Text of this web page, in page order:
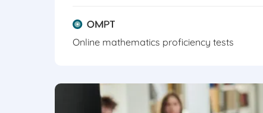
Online mathematics proficiency tests